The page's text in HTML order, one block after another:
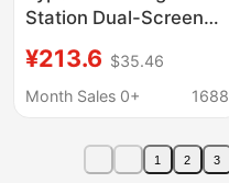
Station Dual-Screen
Expansion Dock
Gigabit Ethernet Port
Splitter
¥213.6 $35.46
Month Sales 0+
1688
1 2 3